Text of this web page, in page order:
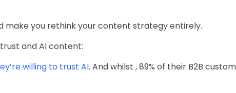
make you rethink your content strategy entirely.
and AI content:
willing to trust AI. And whilst , 89% of their B2B